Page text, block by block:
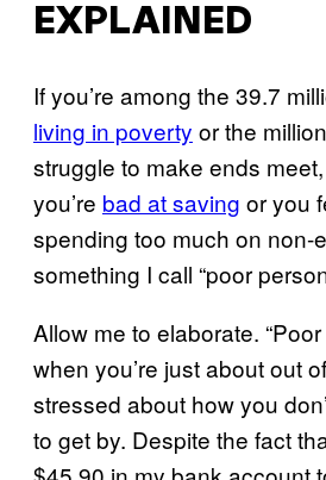
EXPLAINED
If you’re among the 39.7
living in poverty or the
struggle to make ends
you’re bad at saving or you
spending too much on non-
something I call “poor
Allow me to elaborate.
when you’re just about out
stressed about how you
to get by. Despite the fact